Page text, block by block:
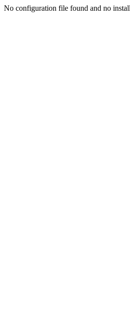
No configuration file found and no